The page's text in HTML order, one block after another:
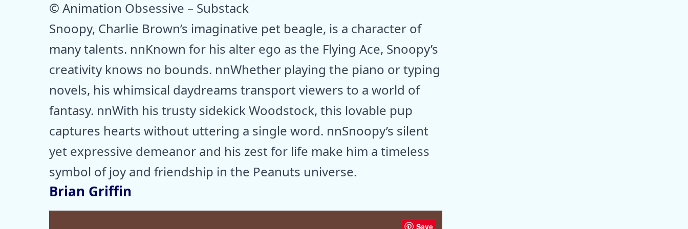
© Animation Obsessive – Substack
Snoopy, Charlie Brown’s imaginative pet beagle, is a character of
many talents. nnKnown for his alter ego as the Flying Ace, Snoopy’s
creativity knows no bounds. nnWhether playing the piano or typing
novels, his whimsical daydreams transport viewers to a world of
fantasy. nnWith his trusty sidekick Woodstock, this lovable pup
captures hearts without uttering a single word. nnSnoopy’s silent
yet expressive demeanor and his zest for life make him a timeless
symbol of joy and friendship in the Peanuts universe.
Brian Griffin
Save